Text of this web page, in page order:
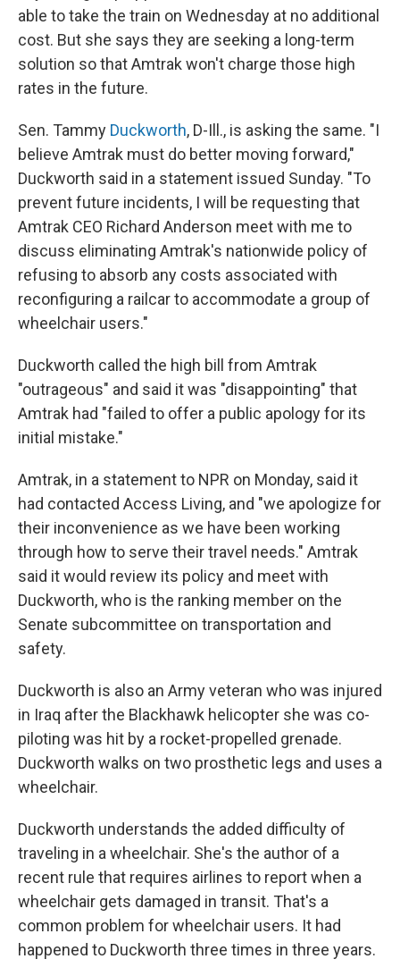
able to take the train on Wednesday at no additional
cost. But she says they are seeking a long-term
solution so that Amtrak won't charge those high
rates in the future.
Sen. Tammy Duckworth, D-Ill., is asking the same. "I
believe Amtrak must do better moving forward,"
Duckworth said in a statement issued Sunday. "To
prevent future incidents, I will be requesting that
Amtrak CEO Richard Anderson meet with me to
discuss eliminating Amtrak's nationwide policy of
refusing to absorb any costs associated with
reconfiguring a railcar to accommodate a group of
wheelchair users."
Duckworth called the high bill from Amtrak
"outrageous" and said it was "disappointing" that
Amtrak had "failed to offer a public apology for its
initial mistake."
Amtrak, in a statement to NPR on Monday, said it
had contacted Access Living, and "we apologize for
their inconvenience as we have been working
through how to serve their travel needs." Amtrak
said it would review its policy and meet with
Duckworth, who is the ranking member on the
Senate subcommittee on transportation and
safety.
Duckworth is also an Army veteran who was injured
in Iraq after the Blackhawk helicopter she was co-
piloting was hit by a rocket-propelled grenade.
Duckworth walks on two prosthetic legs and uses a
wheelchair.
Duckworth understands the added difficulty of
traveling in a wheelchair. She's the author of a
recent rule that requires airlines to report when a
wheelchair gets damaged in transit. That's a
common problem for wheelchair users. It had
happened to Duckworth three times in three years.